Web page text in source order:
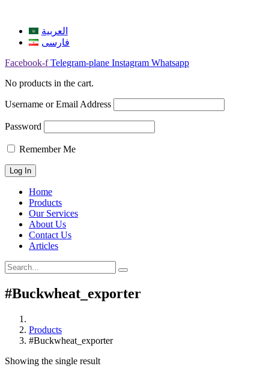
العربية
فارسی
Facebook-f Telegram-plane Instagram Whatsapp
No products in the cart.
Username or Email Address
Password
Remember Me
Home
Products
Our Services
About Us
Contact Us
Articles
#Buckwheat_exporter
Products
#Buckwheat_exporter
Showing the single result